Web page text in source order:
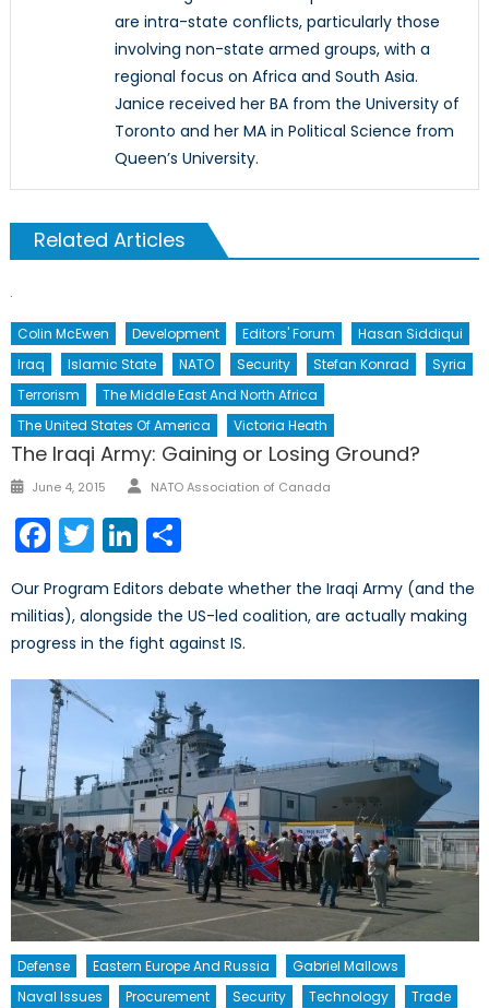
are intra-state conflicts, particularly those
involving non-state armed groups, with a
regional focus on Africa and South Asia.
Janice received her BA from the University of
Toronto and her MA in Political Science from
Queen’s University.
Related Articles
Colin McEwen Development Editors' Forum
Hasan Siddiqui
Iraq
Islamic State NATO Security Stefan Konrad
Syria
Terrorism
The Middle East And North Africa
The United States Of America
Victoria Heath
The Iraqi Army: Gaining or Losing Ground?
Posted
June 4, 2015 Author
NATO Association of Canada
Facebook
TwitterLinkedIn
Our Program Editors debate whether the Iraqi Army (and the
militias), alongside the US-led coalition, are actually making
progress in the fight against IS.
Defense Eastern Europe And Russia
Gabriel Mallows
Naval Issues
Procurement Security Technology
Trade